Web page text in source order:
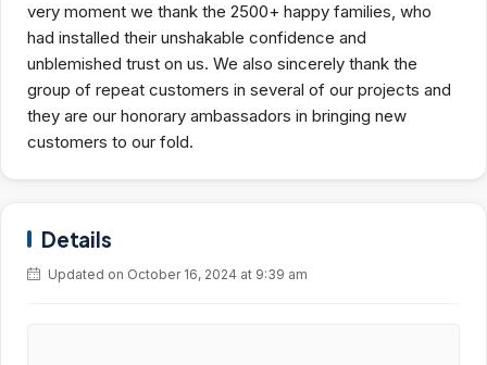
very moment we thank the 2500+ happy families, who
had installed their unshakable confidence and
unblemished trust on us. We also sincerely thank the
group of repeat customers in several of our projects and
they are our honorary ambassadors in bringing new
customers to our fold.
Details
Updated on October 16, 2024 at 9:39 am